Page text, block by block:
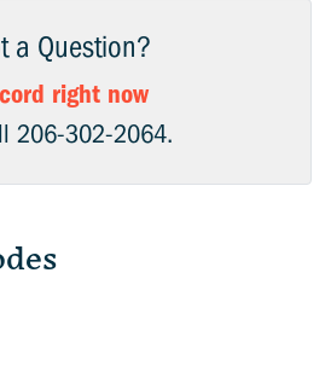
a Question?
right now
206-302-2064.